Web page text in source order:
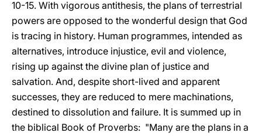
10-15. With vigorous antithesis, the plans of terrestrial
powers are opposed to the wonderful design that God
is tracing in history. Human programmes, intended as
alternatives, introduce injustice, evil and violence,
rising up against the divine plan of justice and
salvation. And, despite short-lived and apparent
successes, they are reduced to mere machinations,
destined to dissolution and failure. It is summed up in
the biblical Book of Proverbs: "Many are the plans in a